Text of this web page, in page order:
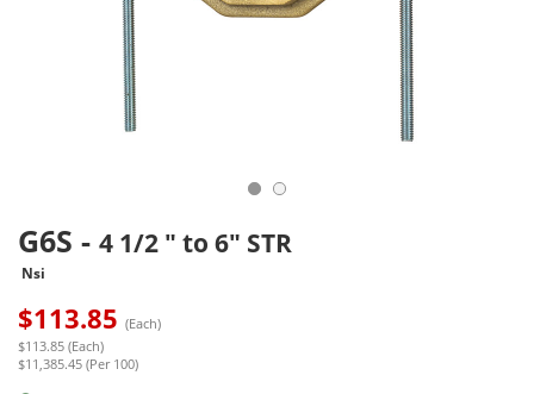
G6S - 4 1/2 " to 6" STR
Nsi
$113.85 (Each)
$113.85 (Each)
$11,385.45 (Per 100)